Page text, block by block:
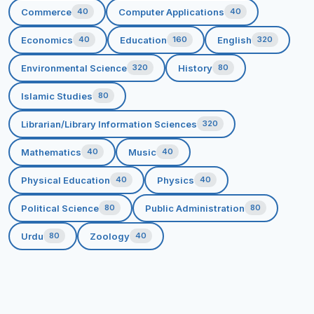
To strive for women empowerment through
education.
CORE VALUES
*Accountability * Determination * Dedication
*Integrity * Excellence * Diversity * Growth
Commerce 40 Computer Applications 40
Economics 40 Education 160 English 320
Environmental Science 320 History 80
Islamic Studies 80
Librarian/Library Information Sciences 320
Mathematics 40 Music 40
Physical Education 40 Physics 40
Political Science 80 Public Administration 80
Urdu 80 Zoology 40